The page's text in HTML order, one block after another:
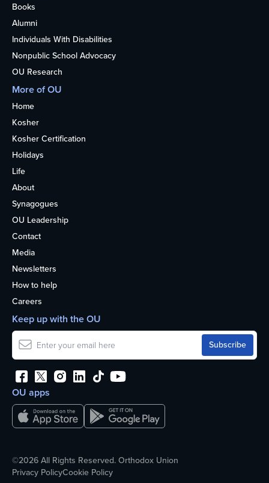
Books
Alumni
Individuals With Disabilities
Nonpublic School Advocacy
OU Research
More of OU
Home
Kosher
Kosher Certification
Holidays
Life
About
Synagogues
OU Leadership
Contact
Media
Newsletters
How to help
Careers
OU apps
Keep up with the OU
©2026 All Rights Reserved. Orthodox Union
Privacy PolicyCookie Policy